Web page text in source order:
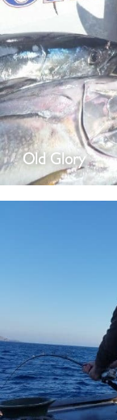
Old Glory